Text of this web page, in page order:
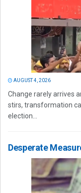
AUGUST 4, 2026
Change rarely arrives
stirs, transformation
election...
Desperate